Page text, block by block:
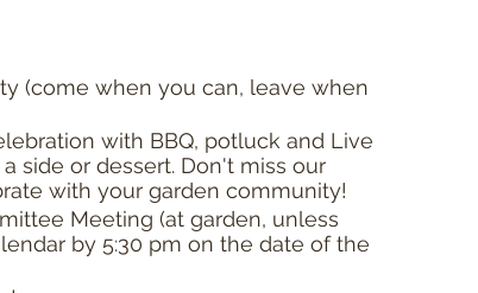
(come when you can, leave when
with BBQ, potluck and Live
side or dessert. Don't miss our
with your garden community!
Meeting (at garden, unless
by 5:30 pm on the date of the